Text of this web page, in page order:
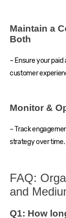
Maintain a
Both
– Ensure your
customer
Monitor &
– Track
strategy over time.
FAQ:
and
Q1: How